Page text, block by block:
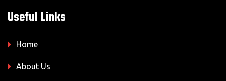
Useful Links
Home
About Us